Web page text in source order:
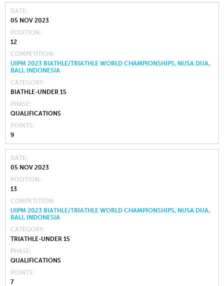
DATE
05 NOV 2023
POSITION
12
COMPETITION
UIPM 2023 BIATHLE/TRIATHLE WORLD CHAMPIONSHIPS, NUSA DUA,
BALI, INDONESIA
CATEGORY
BIATHLE-UNDER 15
PHASE
QUALIFICATIONS
POINTS
9
DATE
05 NOV 2023
POSITION
13
COMPETITION
UIPM 2023 BIATHLE/TRIATHLE WORLD CHAMPIONSHIPS, NUSA DUA,
BALI, INDONESIA
CATEGORY
TRIATHLE-UNDER 15
PHASE
QUALIFICATIONS
POINTS
7